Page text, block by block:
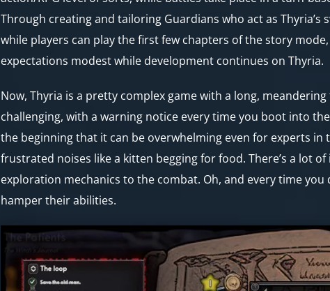
Through creating and tailoring Guardians who act as Thyria’s
while players can play the first few chapters of the story
expectations modest while development continues on Thyria.
Now, Thyria is a pretty complex game with a long,
challenging, with a warning notice every time you boot into
the beginning that it can be overwhelming even for experts
frustrated noises like a kitten begging for food. There’s a lot
exploration mechanics to the combat. Oh, and every time
hamper their abilities.